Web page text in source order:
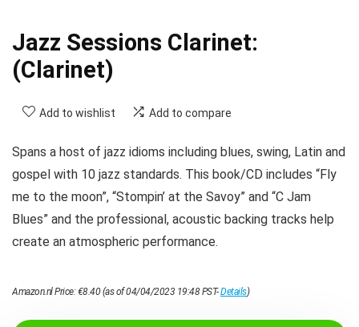
Jazz Sessions Clarinet:
(Clarinet)
Add to wishlist Add to compare
Spans a host of jazz idioms including blues, swing, Latin and
gospel with 10 jazz standards. This book/CD includes “Fly
me to the moon”, “Stompin’ at the Savoy” and “C Jam
Blues” and the professional, acoustic backing tracks help
create an atmospheric performance.
Amazon.nl Price:€8.40(as of 04/04/2023 19:48 PST-Details)